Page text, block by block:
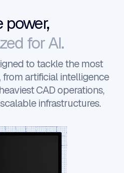
power,
for AI.
to tackle the most
artificial intelligence
CAD operations,
infrastructures.